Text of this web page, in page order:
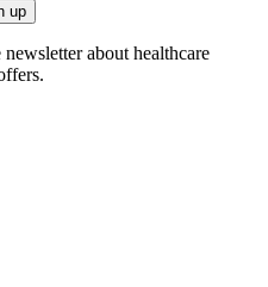
up
about healthcare